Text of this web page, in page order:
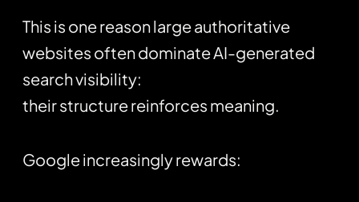
This is one reason large authoritative
websites often dominate AI-generated
search visibility:
their structure reinforces meaning.
Google increasingly rewards: